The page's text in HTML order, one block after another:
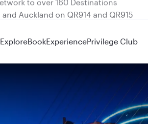
Auckland on QR914 and QR915
ExploreBookExperiencePrivilege Club